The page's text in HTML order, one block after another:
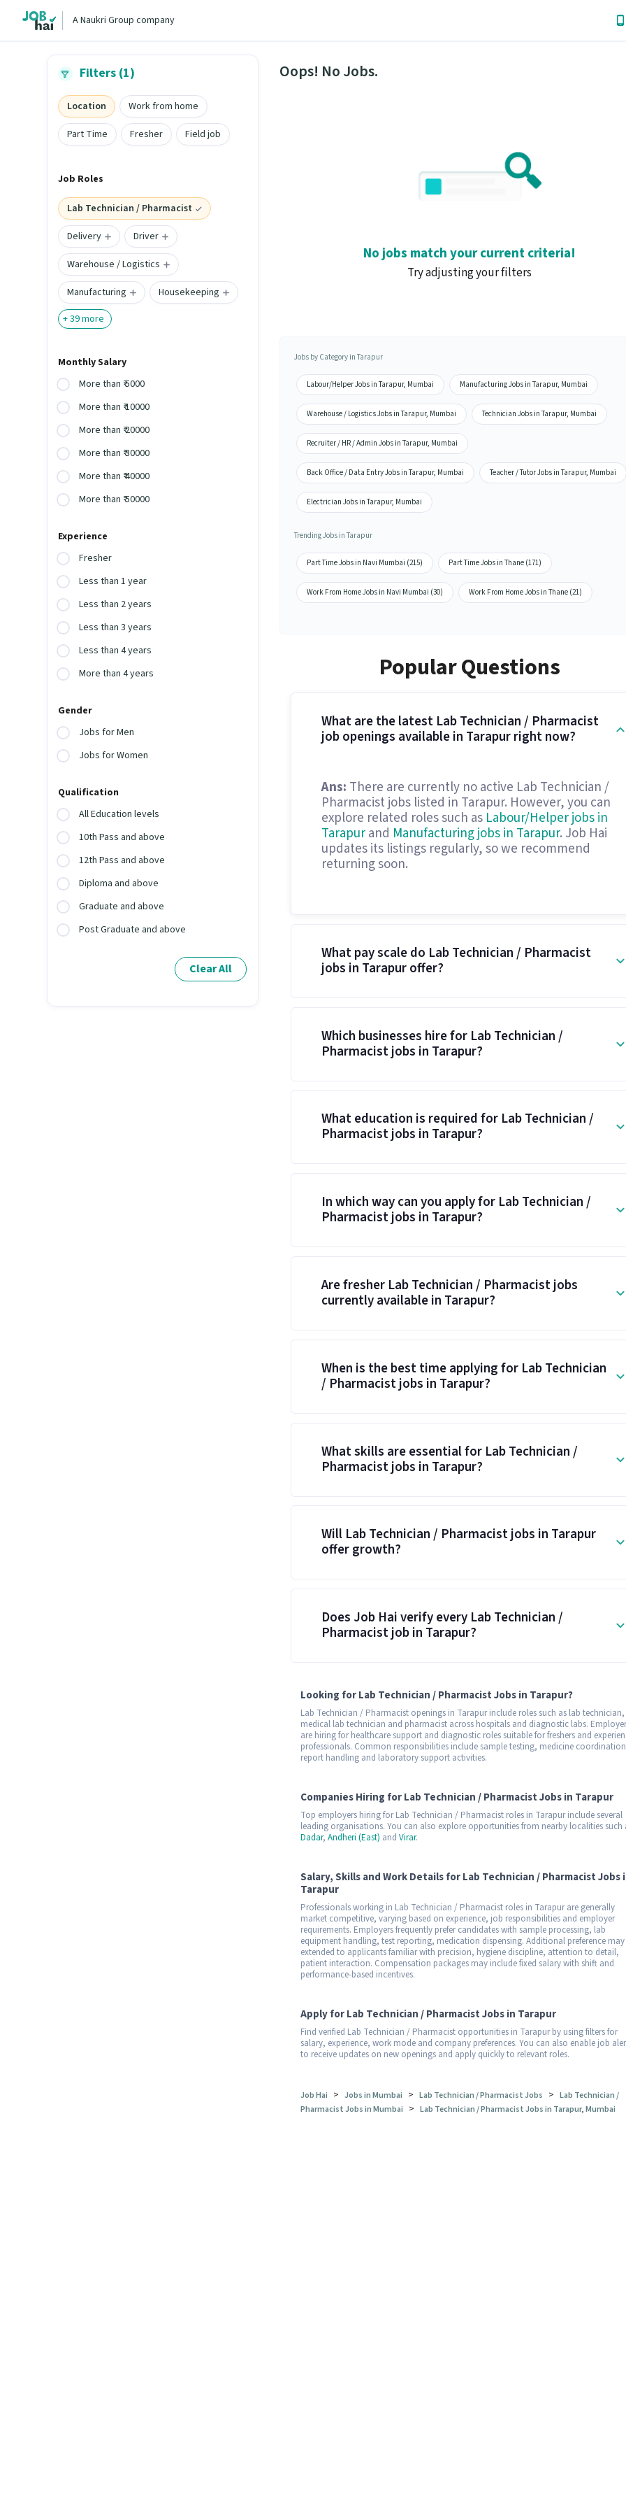
A Naukri Group company
Filters (1)
Location
Work from home
Part Time
Fresher Field job
Job Roles
Lab Technician / Pharmacist
Delivery
Driver
Warehouse / Logistics
Manufacturing
Housekeeping
+39more
Monthly Salary
More than ₹ 5000
More than ₹ 10000
More than ₹ 20000
More than ₹ 30000
More than ₹ 40000
More than ₹ 50000
Experience
Fresher
Less than 1 year
Less than 2 years
Less than 3 years
Less than 4 years
More than 4 years
Gender
Jobs for Men
Jobs for Women
Qualification
All Education levels
10th Pass and above
12th Pass and above
Diploma and above
Graduate and above
Post Graduate and above
Clear All
Oops! No Jobs.
No jobs match your current criteria!
Try adjusting your filters
Jobs by Category in Tarapur
Labour/Helper Jobs in Tarapur, Mumbai Manufacturing Jobs in Tarapur, Mumbai
Warehouse / Logistics Jobs in Tarapur, Mumbai Technician Jobs in Tarapur, Mumbai
Recruiter / HR / Admin Jobs in Tarapur, Mumbai
Back Office / Data Entry Jobs in Tarapur, Mumbai Teacher / Tutor Jobs in Tarapur, Mumbai
Electrician Jobs in Tarapur, Mumbai
Trending Jobs in Tarapur
Part Time Jobs in Navi Mumbai (215) Part Time Jobs in Thane (171)
Work From Home Jobs in Navi Mumbai (30) Work From Home Jobs in Thane (21)
Popular Questions
What are the latest Lab Technician / Pharmacist
job openings available in Tarapur right now?
Ans: There are currently no active Lab Technician /
Pharmacist jobs listed in Tarapur. However, you can
explore related roles such as Labour/Helper jobs in
Tarapurand Manufacturing jobs in Tarapur. Job Hai
updates its listings regularly, so we recommend
returning soon.
What pay scale do Lab Technician / Pharmacist
jobs in Tarapur offer?
Which businesses hire for Lab Technician /
Pharmacist jobs in Tarapur?
What education is required for Lab Technician /
Pharmacist jobs in Tarapur?
In which way can you apply for Lab Technician /
Pharmacist jobs in Tarapur?
Are fresher Lab Technician / Pharmacist jobs
currently available in Tarapur?
When is the best time applying for Lab Technician
/ Pharmacist jobs in Tarapur?
What skills are essential for Lab Technician /
Pharmacist jobs in Tarapur?
Will Lab Technician / Pharmacist jobs in Tarapur
offer growth?
Does Job Hai verify every Lab Technician /
Pharmacist job in Tarapur?
Looking for Lab Technician / Pharmacist Jobs in Tarapur?
Lab Technician / Pharmacist openings in Tarapur include roles such as lab technician,
medical lab technician and pharmacist across hospitals and diagnostic labs.
are hiring for healthcare support and diagnostic roles suitable for freshers and
professionals. Common responsibilities include sample testing, medicine
report handling and laboratory support activities.
Companies Hiring for Lab Technician / Pharmacist Jobs in Tarapur
Top employers hiring for Lab Technician / Pharmacist roles in Tarapur include several
leading organisations. You can also explore opportunities from nearby localities such
Dadar, Andheri (East) and Virar.
Salary, Skills and Work Details for Lab Technician / Pharmacist Jobs
Tarapur
Professionals working in Lab Technician / Pharmacist roles in Tarapur are generally
market competitive, varying based on experience, job responsibilities and employer
requirements. Employers frequently prefer candidates with sample processing, lab
equipment handling, test reporting, medication dispensing. Additional preference may
extended to applicants familiar with precision, hygiene discipline, attention to detail,
patient interaction. Compensation packages may include fixed salary with shift and
performance-based incentives.
Apply for Lab Technician / Pharmacist Jobs in Tarapur
Find verified Lab Technician / Pharmacist opportunities in Tarapur by using filters for
salary, experience, work mode and company preferences. You can also enable job
to receive updates on new openings and apply quickly to relevant roles.
Job Hai > Jobs in Mumbai > Lab Technician / Pharmacist Jobs > Lab Technician /
Pharmacist Jobs in Mumbai > Lab Technician / Pharmacist Jobs in Tarapur, Mumbai